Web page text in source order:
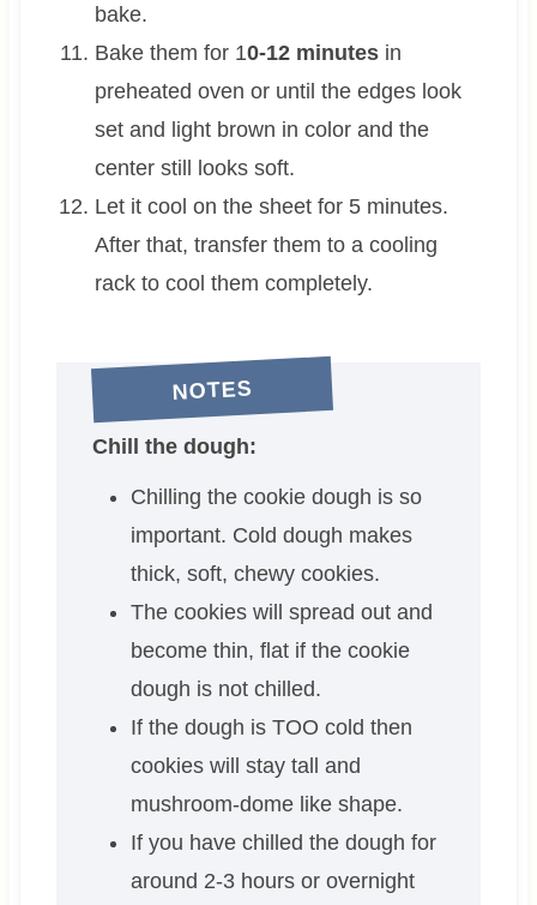
bake.
Bake them for 10-12 minutesin
preheated oven or until the edges look
set and light brown in color and the
center still looks soft.
Let it cool on the sheet for 5 minutes.
After that, transfer them to a cooling
rack to cool them completely.
NOTES
Chill the dough:
Chilling the cookie dough is so
important. Cold dough makes
thick, soft, chewy cookies.
The cookies will spread out and
become thin, flat if the cookie
dough is not chilled.
If the dough is TOO cold then
cookies will stay tall and
mushroom-dome like shape.
If you have chilled the dough for
around 2-3 hours or overnight